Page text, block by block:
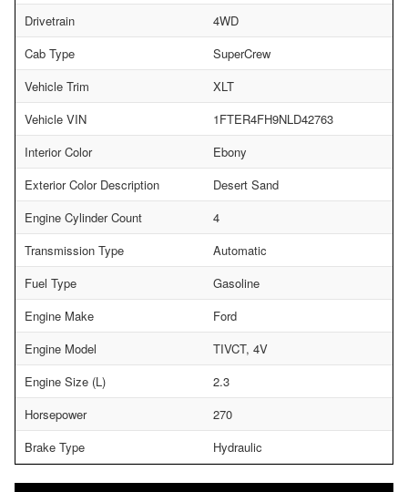
Drivetrain
4WD
Cab Type
SuperCrew
Vehicle Trim
XLT
Vehicle VIN
1FTER4FH9NLD42763
Interior Color
Ebony
Exterior Color Description
Desert Sand
Engine Cylinder Count
4
Transmission Type
Automatic
Fuel Type
Gasoline
Engine Make
Ford
Engine Model
TIVCT, 4V
Engine Size (L)
2.3
Horsepower
270
Brake Type
Hydraulic